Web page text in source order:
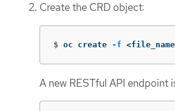
Create the CRD object:
$ oc create -f
A new RESTful API endpoint